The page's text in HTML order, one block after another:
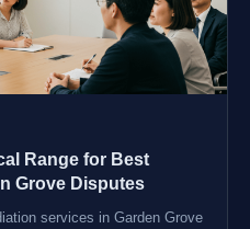
Range for Best
Grove Disputes
services in Garden Grove